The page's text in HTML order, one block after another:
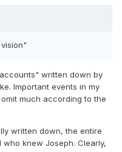
written down by
Important events in my
much according to the
written down, the entire
knew Joseph. Clearly,